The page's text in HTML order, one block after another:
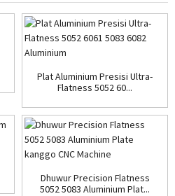
Plat Aluminium Presisi Ultra-
Flatness 5052 60...
Dhuwur Precision Flatness
5052 5083 Aluminium Plat...